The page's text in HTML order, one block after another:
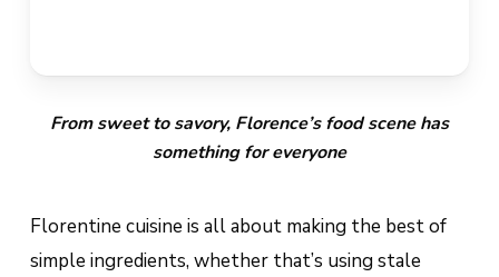
From sweet to savory, Florence’s food scene has
something for everyone
Florentine cuisine is all about making the best of
simple ingredients, whether that’s using stale